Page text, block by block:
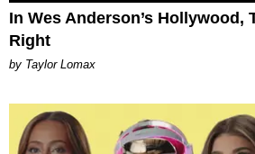
In Wes Anderson’s Hollywood,
Right
by Taylor Lomax